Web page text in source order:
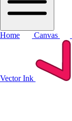
Home Canvas
Vector Ink